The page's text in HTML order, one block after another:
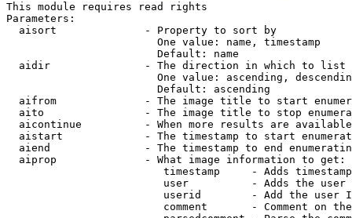
This module requires read rights
Parameters:
  aisort              - Property to sort by
                        One value: name, timestamp
                        Default: name
  aidir               - The direction in which to list
One value: ascending,
                        Default: ascending
aifrom              - The image title to start
aito                - The image title to stop
aicontinue          - When more results are
aistart             - The timestamp to start
aiend               - The timestamp to end
  aiprop              - What image information to get:
timestamp     - Adds
user          - Adds the
userid        - Add the user
comment       - Comment on